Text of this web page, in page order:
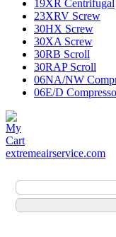
19XR Centrifugal
23XRV Screw
30HX Screw
30XA Screw
30RB Scroll
30RAP Scroll
06NA/NW
06E/D
extremeairservice.com